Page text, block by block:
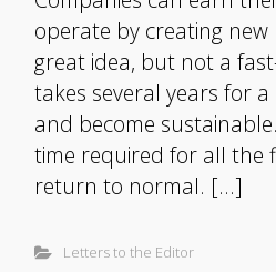
operate by creating new
great idea, but not a
takes several years for
and become
time required for all the
return to normal. […]
Letters to the Editor